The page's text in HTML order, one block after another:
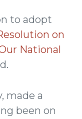
to adopt
on
National
made a
been on